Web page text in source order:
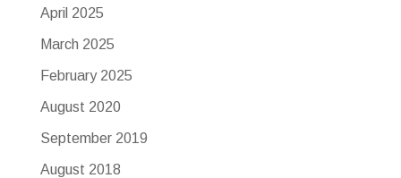
April 2025
March 2025
February 2025
August 2020
September 2019
August 2018